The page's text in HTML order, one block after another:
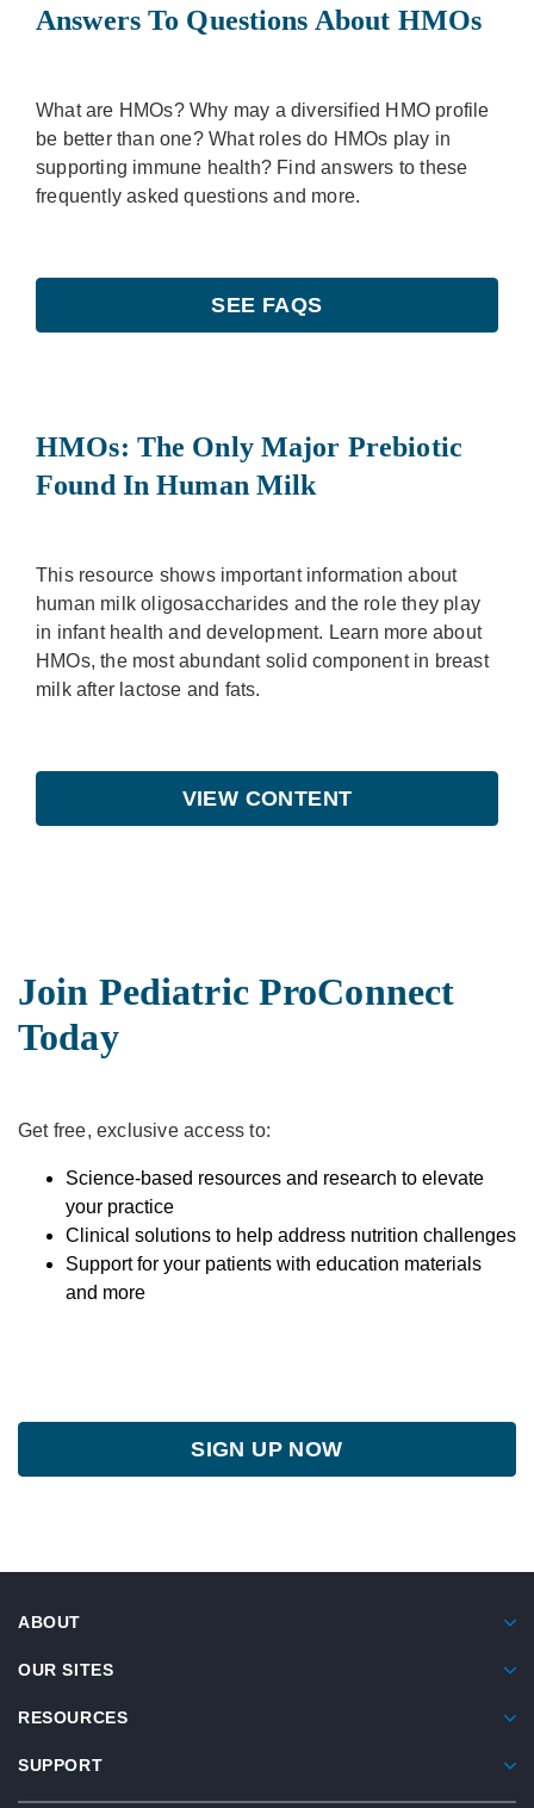
Answers To Questions About HMOs
What are HMOs? Why may a diversified HMO profile
be better than one? What roles do HMOs play in
supporting immune health? Find answers to these
frequently asked questions and more.
SEE FAQS
HMOs: The Only Major Prebiotic
Found In Human Milk
This resource shows important information about
human milk oligosaccharides and the role they play
in infant health and development. Learn more about
HMOs, the most abundant solid component in breast
milk after lactose and fats.
VIEW CONTENT
Join Pediatric ProConnect
Today
Get free, exclusive access to:
Science-based resources and research to elevate
your practice
Clinical solutions to help address nutrition challenges
Support for your patients with education materials
and more
SIGN UP NOW
ABOUT
OUR SITES
RESOURCES
SUPPORT